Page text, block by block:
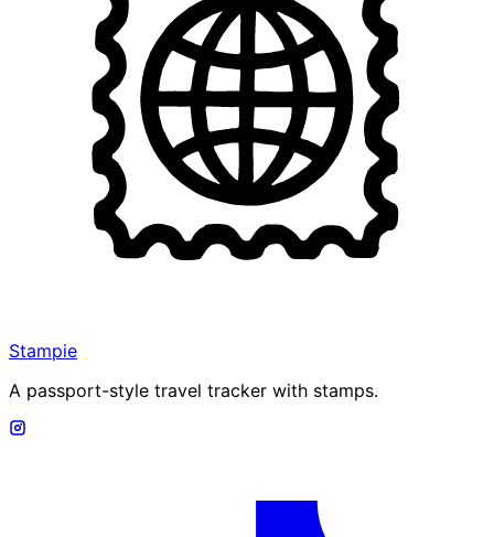
Stampie
A passport-style travel tracker with stamps.